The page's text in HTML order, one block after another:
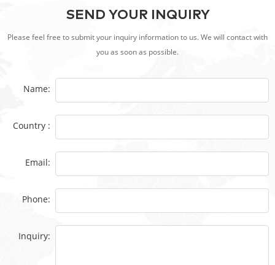
SEND YOUR INQUIRY
Please feel free to submit your inquiry information to us. We will contact with
you as soon as possible.
Name:
Country :
Email:
Phone:
Inquiry: